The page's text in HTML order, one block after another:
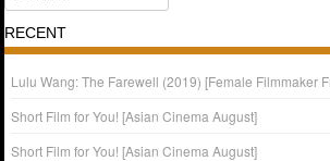
RECENT
Lulu Wang: The Farewell (2019) [Female Filmmaker
Short Film for You! [Asian Cinema August]
Short Film for You! [Asian Cinema August]